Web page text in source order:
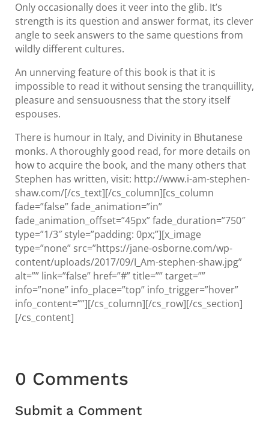
Only occasionally does it veer into the glib. It’s
strength is its question and answer format, its clever
angle to seek answers to the same questions from
wildly different cultures.
An unnerving feature of this book is that it is
impossible to read it without sensing the tranquillity,
pleasure and sensuousness that the story itself
espouses.
There is humour in Italy, and Divinity in Bhutanese
monks. A thoroughly good read, for more details on
how to acquire the book, and the many others that
Stephen has written, visit: http://www.i-am-stephen-
shaw.com/[/cs_text][/cs_column][cs_column
fade=”false” fade_animation=”in”
fade_animation_offset=”45px” fade_duration=”750″
type=”1/3″ style=”padding: 0px;”][x_image
type=”none” src=”https://jane-osborne.com/wp-
content/uploads/2017/09/I_Am-stephen-shaw.jpg”
alt=”” link=”false” href=”#” title=”” target=””
info=”none” info_place=”top” info_trigger=”hover”
info_content=””][/cs_column][/cs_row][/cs_section]
[/cs_content]
0 Comments
Submit a Comment